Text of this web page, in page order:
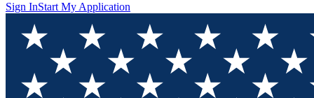
Sign InStart My Application